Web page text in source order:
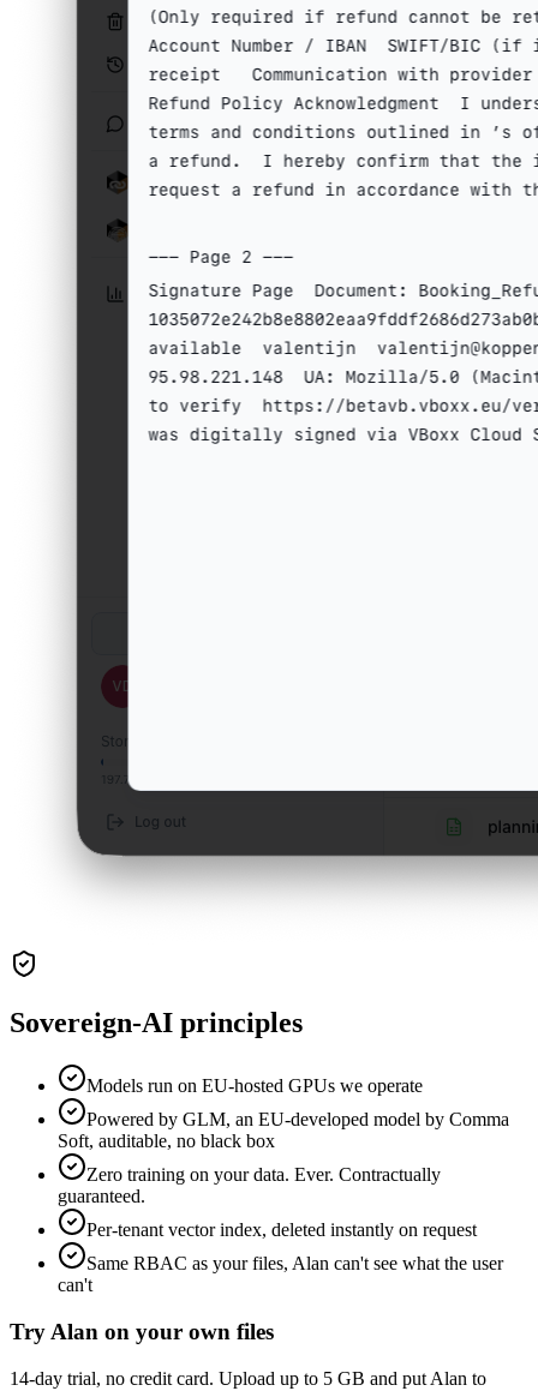
Sovereign-AI principles
Models run on EU-hosted GPUs we operate
Powered by GLM, an EU-developed model by Comma
Soft, auditable, no black box
Zero training on your data. Ever. Contractually
guaranteed.
Per-tenant vector index, deleted instantly on request
Same RBAC as your files, Alan can't see what the user
can't
Try Alan on your own files
14-day trial, no credit card. Upload up to 5 GB and put Alan to